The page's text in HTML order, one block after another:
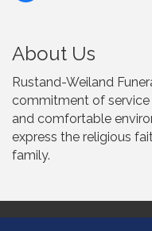
About Us
Rustand-Weiland
commitment of
and comfortable
express the religious
family.